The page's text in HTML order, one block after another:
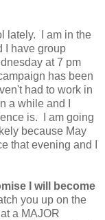
lately. I am in the
I have group
at 7 pm
has been
had to work in
a while and I
is. I am going
because May
that evening and I
I will become
you up on the
a MAJOR